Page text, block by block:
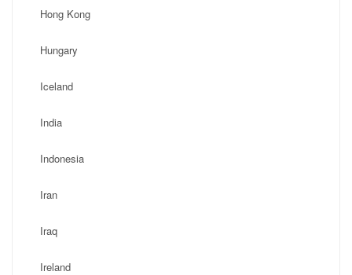
Hong Kong
Hungary
Iceland
India
Indonesia
Iran
Iraq
Ireland